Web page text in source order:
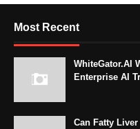
Most Recent
WhiteGator.AI
Enterprise AI
Can Fatty